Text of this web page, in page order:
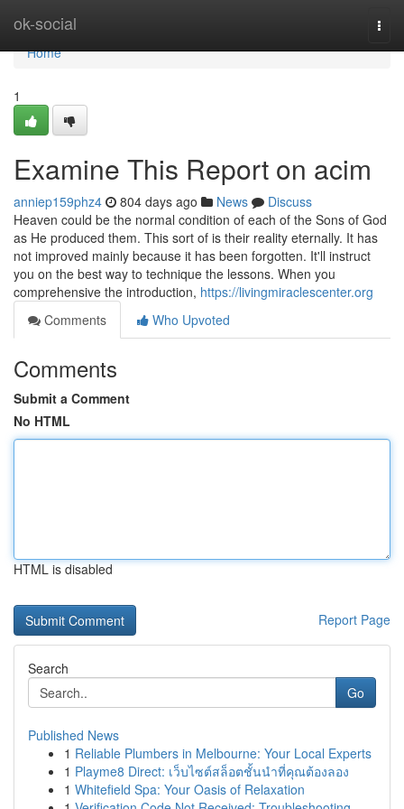
ok-social
Home
Home
1
Examine This Report on acim
anniep159phz4 804 days ago News
Discuss
Heaven could be the normal condition of each of the Sons of God
as He produced them. This sort of is their reality eternally. It has
not improved mainly because it has been forgotten. It'll instruct
you on the best way to technique the lessons. When you
comprehensive the introduction, https://livingmiraclescenter.org
Comments
Who Upvoted
Comments
Submit a Comment
No HTML
HTML is disabled
Report Page
Search
Go
Published News
1 Reliable Plumbers in Melbourne: Your Local Experts
1 Playme8 Direct: เว็บไซต์สล็อตชั้นนำที่คุณต้องลอง
1 Whitefield Spa: Your Oasis of Relaxation